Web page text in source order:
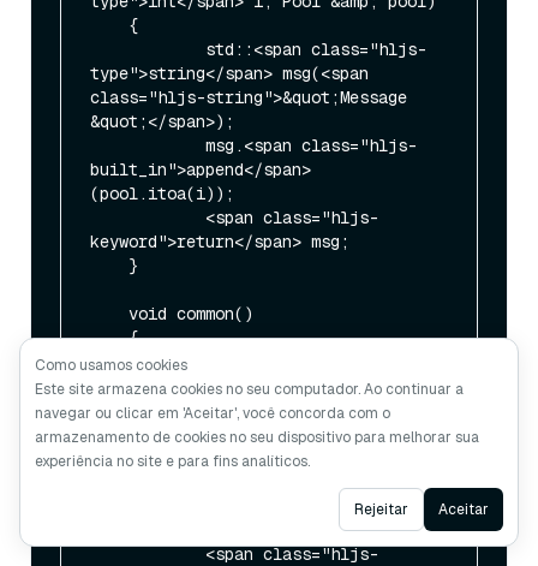
type">string</span> msg(<span
class="hljs-string">&quot;Message
&quot;</span>);
built_in">append</span>
(pool.itoa(i));
keyword">return</span> msg;
    {
            <span class="hljs-
type">int</span> i = <span
class="hljs-number">0</span>;
            <span class="hljs-
logger names are chosen as an aid
            <span class="hljs-
Ask AI
Como usamos cookies
Este site armazena cookies no seu computador. Ao continuar a
navegar ou clicar em 'Aceitar', você concorda com o
armazenamento de cookies no seu dispositivo para melhorar sua
experiência no site e para fins analíticos.
Rejeitar Aceitar